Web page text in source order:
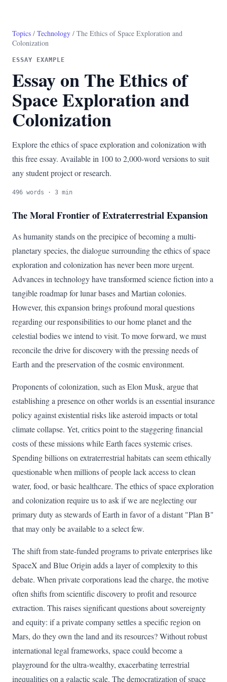
Topics / Technology / The Ethics of Space Exploration and
Colonization
ESSAY EXAMPLE
Essay on The Ethics of
Space Exploration and
Colonization
Explore the ethics of space exploration and colonization with
this free essay. Available in 100 to 2,000-word versions to suit
any student project or research.
496 words · 3 min
The Moral Frontier of Extraterrestrial Expansion
As humanity stands on the precipice of becoming a multi-
planetary species, the dialogue surrounding the ethics of space
exploration and colonization has never been more urgent.
Advances in technology have transformed science fiction into a
tangible roadmap for lunar bases and Martian colonies.
However, this expansion brings profound moral questions
regarding our responsibilities to our home planet and the
celestial bodies we intend to visit. To move forward, we must
reconcile the drive for discovery with the pressing needs of
Earth and the preservation of the cosmic environment.
Proponents of colonization, such as Elon Musk, argue that
establishing a presence on other worlds is an essential insurance
policy against existential risks like asteroid impacts or total
climate collapse. Yet, critics point to the staggering financial
costs of these missions while Earth faces systemic crises.
Spending billions on extraterrestrial habitats can seem ethically
questionable when millions of people lack access to clean
water, food, or basic healthcare. The ethics of space exploration
and colonization require us to ask if we are neglecting our
primary duty as stewards of Earth in favor of a distant "Plan B"
that may only be available to a select few.
The shift from state-funded programs to private enterprises like
SpaceX and Blue Origin adds a layer of complexity to this
debate. When private corporations lead the charge, the motive
often shifts from scientific discovery to profit and resource
extraction. This raises significant questions about sovereignty
and equity: if a private company settles a specific region on
Mars, do they own the land and its resources? Without robust
international legal frameworks, space could become a
playground for the ultra-wealthy, exacerbating terrestrial
inequalities on a galactic scale. The democratization of space